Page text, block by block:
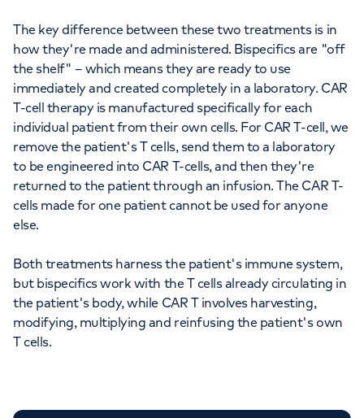
The key difference between these two treatments is in
how they're made and administered. Bispecifics are "off
the shelf" – which means they are ready to use
immediately and created completely in a laboratory. CAR
T-cell therapy is manufactured specifically for each
individual patient from their own cells. For CAR T-cell, we
remove the patient's T cells, send them to a laboratory
to be engineered into CAR T-cells, and then they're
returned to the patient through an infusion. The CAR T-
cells made for one patient cannot be used for anyone
else.
Both treatments harness the patient's immune system,
but bispecifics work with the T cells already circulating in
the patient's body, while CAR T involves harvesting,
modifying, multiplying and reinfusing the patient's own
T cells.